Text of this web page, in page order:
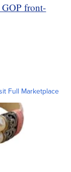
front-
Full Marketplace